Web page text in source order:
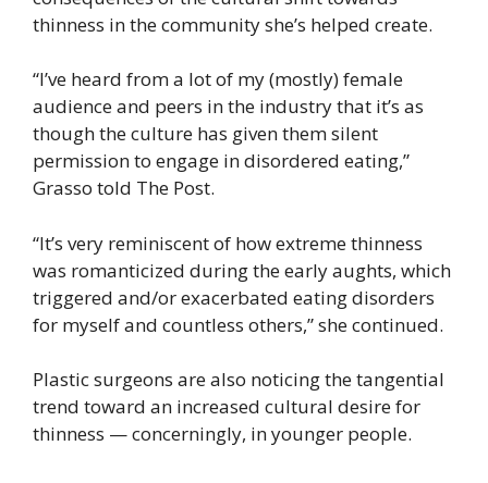
thinness in the community she’s helped create.
“I’ve heard from a lot of my (mostly) female
audience and peers in the industry that it’s as
though the culture has given them silent
permission to engage in disordered eating,”
Grasso told The Post.
“It’s very reminiscent of how extreme thinness
was romanticized during the early aughts, which
triggered and/or exacerbated eating disorders
for myself and countless others,” she continued.
Plastic surgeons are also noticing the tangential
trend toward an increased cultural desire for
thinness — concerningly, in younger people.